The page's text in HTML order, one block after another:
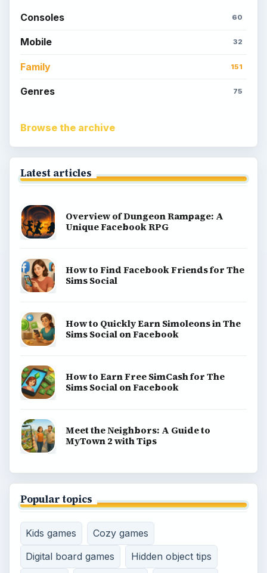
Consoles 60
Mobile 32
Family 151
Genres 75
Browse the archive
Latest articles
Overview of Dungeon Rampage: A
Unique Facebook RPG
How to Find Facebook Friends for The
Sims Social
How to Quickly Earn Simoleons in The
Sims Social on Facebook
How to Earn Free SimCash for The
Sims Social on Facebook
Meet the Neighbors: A Guide to
MyTown 2 with Tips
Popular topics
Kids games
Cozy games
Digital board games
Hidden object tips